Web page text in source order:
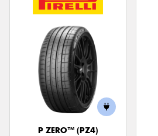
P ZERO™ (PZ4)